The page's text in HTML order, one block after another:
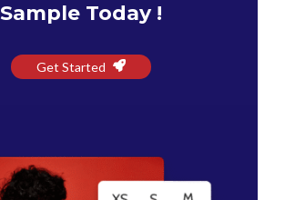
Sample Today !
Get Started